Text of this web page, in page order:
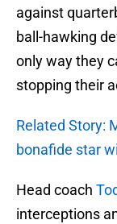
against
ball-hawking
only way they
stopping their
Related Story:
bonafide star
Head coach
interceptions